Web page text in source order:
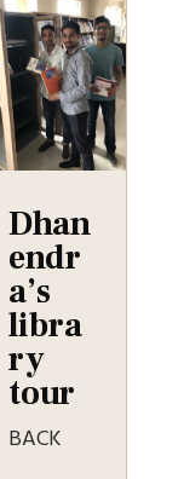
Dhan
endr
a’s
libra
ry
tour
BACK